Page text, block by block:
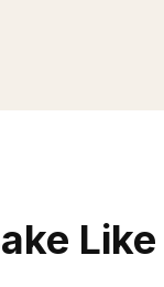
Like